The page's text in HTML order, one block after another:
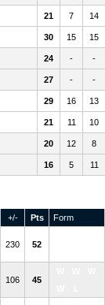
21 7 14
30 15 15
24 - -
27 - -
29 16 13
21 11 10
20 12 8
16 5 11
+/- Pts Form
230 52
106 45